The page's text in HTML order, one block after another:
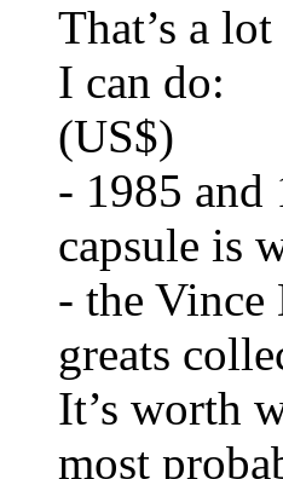
That’s a
I can do:
(US$)
- 1985
capsule is
- the
greats
It’s worth
most